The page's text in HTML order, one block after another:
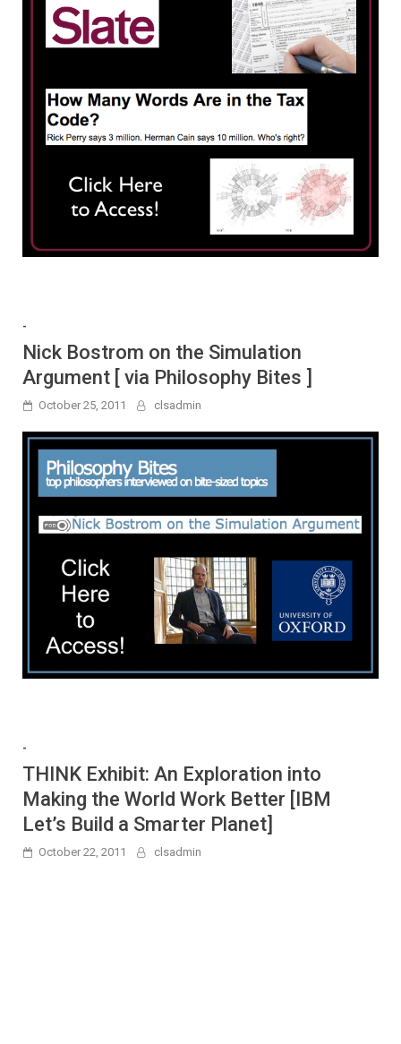
-
Nick Bostrom on the Simulation
Argument [ via Philosophy Bites ]
October 25, 2011 clsadmin
-
THINK Exhibit: An Exploration into
Making the World Work Better [IBM
Let’s Build a Smarter Planet]
October 22, 2011 clsadmin